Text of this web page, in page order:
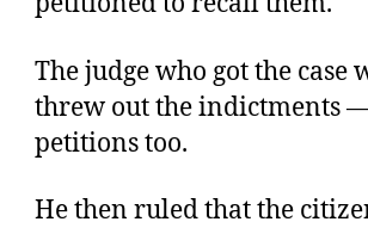
The judge who got the
threw out the indictments
petitions too.
He then ruled that the